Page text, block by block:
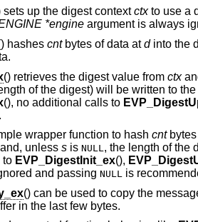
sets up the digest contextctxto use a
*engineargument is always
hashes cntbytes of data atdinto the
() retrieves the digest value from ctx
of the digest) will be written to
(), no additional calls to
wrapper function to hash cntbytes
unless sis NULL, the length of the
to EVP_DigestInit_ex(),
and passing NULL is
() can be used to copy the
in the last few bytes.